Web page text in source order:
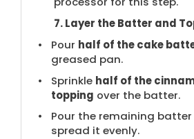
7. Layer the Batter and
Pour half of the cake
greased pan.
Sprinkle half of the
topping over the batter.
Pour the remaining
spread it evenly.